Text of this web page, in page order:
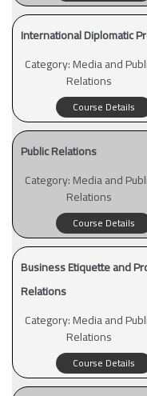
International Diplomatic
Category:Media and
Relations
Course Details
Public Relations
Category:Media and
Relations
Course Details
Business Etiquette and
Relations
Category:Media and
Relations
Course Details